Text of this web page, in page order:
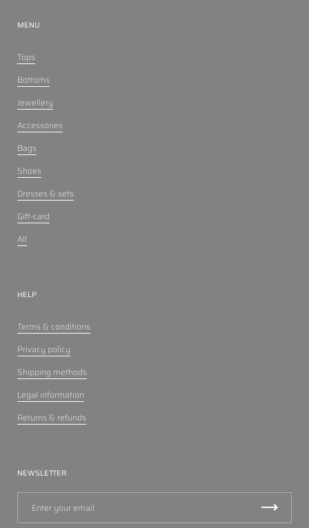
MENU
Tops
Bottoms
Jewellery
Accessories
Bags
Shoes
Dresses & sets
Gift-card
All
HELP
Terms & conditions
Privacy policy
Shipping methods
Legal information
Returns & refunds
NEWSLETTER